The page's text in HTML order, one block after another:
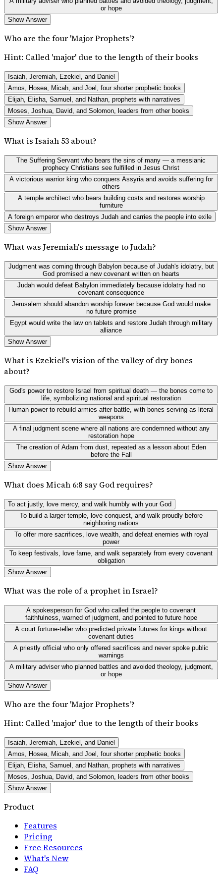
or hope
Show Answer
Who are the four 'Major Prophets'?
Hint: Called 'major' due to the length of their books
Isaiah, Jeremiah, Ezekiel, and Daniel
Amos, Hosea, Micah, and Joel, four shorter prophetic books
Elijah, Elisha, Samuel, and Nathan, prophets with narratives
Moses, Joshua, David, and Solomon, leaders from other books
Show Answer
What is Isaiah 53 about?
The Suffering Servant who bears the sins of many — a messianic
prophecy Christians see fulfilled in Jesus Christ
A victorious warrior king who conquers Assyria and avoids suffering for
others
A temple architect who bears building costs and restores worship
furniture
A foreign emperor who destroys Judah and carries the people into exile
Show Answer
What was Jeremiah's message to Judah?
Judgment was coming through Babylon because of Judah's idolatry, but
God promised a new covenant written on hearts
Judah would defeat Babylon immediately because idolatry had no
covenant consequence
Jerusalem should abandon worship forever because God would make
no future promise
Egypt would write the law on tablets and restore Judah through military
alliance
Show Answer
What is Ezekiel's vision of the valley of dry bones
about?
God's power to restore Israel from spiritual death — the bones come to
life, symbolizing national and spiritual restoration
Human power to rebuild armies after battle, with bones serving as literal
weapons
A final judgment scene where all nations are condemned without any
restoration hope
The creation of Adam from dust, repeated as a lesson about Eden
before the Fall
Show Answer
What does Micah 6:8 say God requires?
To act justly, love mercy, and walk humbly with your God
To build a larger temple, love conquest, and walk proudly before
neighboring nations
To offer more sacrifices, love wealth, and defeat enemies with royal
power
To keep festivals, love fame, and walk separately from every covenant
obligation
Show Answer
What was the role of a prophet in Israel?
A spokesperson for God who called the people to covenant
faithfulness, warned of judgment, and pointed to future hope
A court fortune-teller who predicted private futures for kings without
covenant duties
A priestly official who only offered sacrifices and never spoke public
warnings
A military adviser who planned battles and avoided theology, judgment,
or hope
Show Answer
Who are the four 'Major Prophets'?
Hint: Called 'major' due to the length of their books
Isaiah, Jeremiah, Ezekiel, and Daniel
Amos, Hosea, Micah, and Joel, four shorter prophetic books
Elijah, Elisha, Samuel, and Nathan, prophets with narratives
Moses, Joshua, David, and Solomon, leaders from other books
Show Answer
Product
Features
Pricing
Free Resources
What's New
FAQ